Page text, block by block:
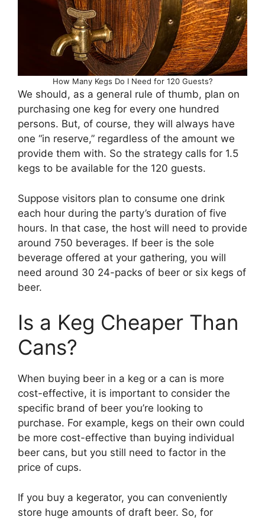
How Many Kegs Do I Need for 120 Guests?
We should, as a general rule of thumb, plan on
purchasing one keg for every one hundred
persons. But, of course, they will always have
one “in reserve,” regardless of the amount we
provide them with. So the strategy calls for 1.5
kegs to be available for the 120 guests.
Suppose visitors plan to consume one drink
each hour during the party’s duration of five
hours. In that case, the host will need to provide
around 750 beverages. If beer is the sole
beverage offered at your gathering, you will
need around 30 24-packs of beer or six kegs of
beer.
Is a Keg Cheaper Than
Cans?
When buying beer in a keg or a can is more
cost-effective, it is important to consider the
specific brand of beer you’re looking to
purchase. For example, kegs on their own could
be more cost-effective than buying individual
beer cans, but you still need to factor in the
price of cups.
If you buy a kegerator, you can conveniently
store huge amounts of draft beer. So, for